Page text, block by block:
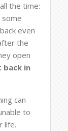
the time:
even
the
open
back in
can
to
life.